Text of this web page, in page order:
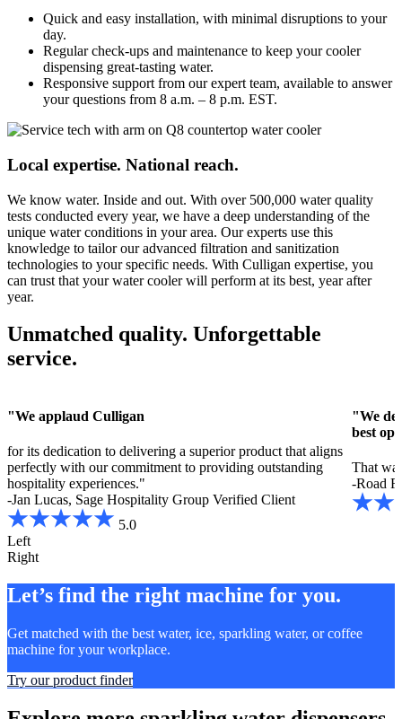
Quick and easy installation, with minimal disruptions to your
day.
Regular check-ups and maintenance to keep your cooler
dispensing great-tasting water.
Responsive support from our expert team, available to answer
your questions from 8 a.m. – 8 p.m. EST.
Local expertise. National reach.
We know water. Inside and out. With over 500,000 water quality
tests conducted every year, we have a deep understanding of the
unique water conditions in your area. Our experts use this
knowledge to tailor our advanced filtration and sanitization
technologies to your specific needs. With Culligan expertise, you
can trust that your water cooler will perform at its best, year after
year.
Unmatched quality. Unforgettable
service.
"We applaud Culligan
for its dedication to delivering a superior product that aligns
perfectly with our commitment to providing outstanding
hospitality experiences."
-Jan Lucas, Sage Hospitality Group Verified Client
5.0
"We
best
That
-Road
Left
Right
Let’s find the right machine for you.
Get matched with the best water, ice, sparkling water, or coffee
machine for your workplace.
Try our product finder